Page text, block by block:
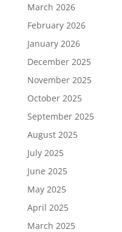
March 2026
February 2026
January 2026
December 2025
November 2025
October 2025
September 2025
August 2025
July 2025
June 2025
May 2025
April 2025
March 2025